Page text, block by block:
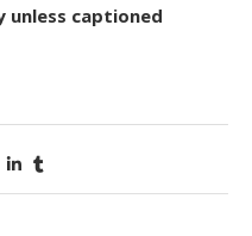
captioned